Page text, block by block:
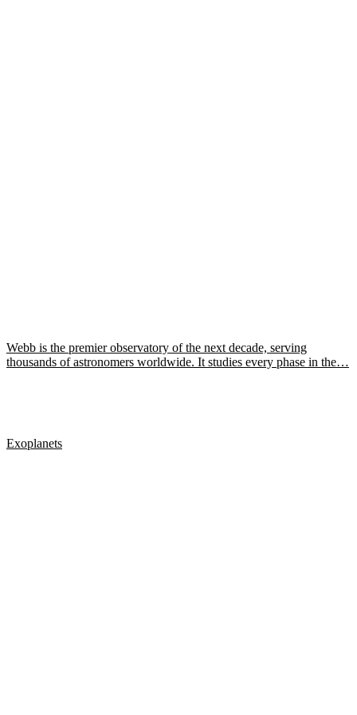
Webb is the premier observatory of the next decade, serving
thousands of astronomers worldwide. It studies every phase in the…
Exoplanets